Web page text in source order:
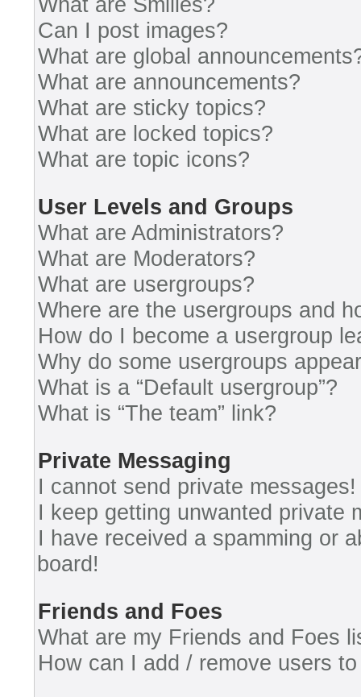
Can I post images?
What are global
What are announcements?
What are sticky topics?
What are locked topics?
What are topic icons?
User Levels and Groups
What are Administrators?
What are Moderators?
What are usergroups?
Where are the usergroups and
How do I become a usergroup
Why do some usergroups
What is a “Default usergroup”?
What is “The team” link?
Private Messaging
I cannot send private messages!
I keep getting unwanted private
I have received a spamming or
board!
Friends and Foes
What are my Friends and Foes
How can I add / remove users